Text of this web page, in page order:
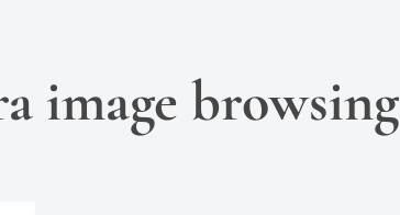
image browsing